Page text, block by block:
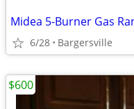
6/28 Bargersville
$600